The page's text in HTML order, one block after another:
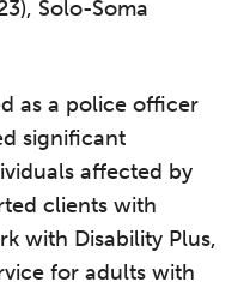
Solo-Soma
as a police officer
significant
affected by
clients with
with Disability Plus,
for adults with